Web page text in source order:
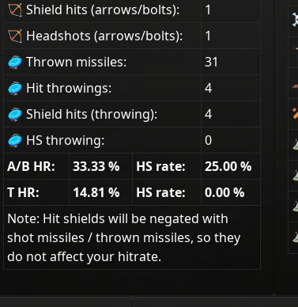
🏹 Shield hits (arrows/bolts):
1
🏹 Headshots (arrows/bolts):
1
🥏 Thrown missiles:
31
🥏 Hit throwings:
4
🥏 Shield hits (throwing):
4
🥏 HS throwing:
0
A/B HR:
33.33% HS rate: 25.00%
T HR:
14.81 % HS rate: 0.00%
Note: Hit shields will be negated with
shot missiles / thrown missiles, so they
do not affect your hitrate.